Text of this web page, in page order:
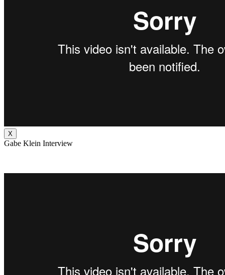
X
Gabe Klein Interview